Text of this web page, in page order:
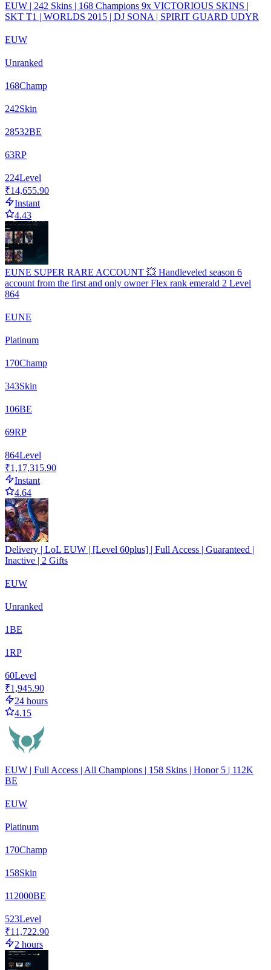
EUW | 242 Skins | 168 Champions 9x VICTORIOUS SKINS |
SKT T1 | WORLDS 2015 | DJ SONA | SPIRIT GUARD UDYR
EUW
Unranked
168Champ
242Skin
28532BE
63RP
224Level
₹14,655.90
Instant
4.43
EUNE SUPER RARE ACCOUNT 💥 Handleveled season 6
account from the first and only owner Flex rank emerald 2 Level
864
EUNE
Platinum
170Champ
343Skin
106BE
69RP
864Level
₹1,17,315.90
Instant
4.64
Delivery | LoL EUW | [Level 60plus] | Full Access | Guaranteed |
Inactive | 2 Gifts
EUW
Unranked
1BE
1RP
60Level
₹1,945.90
24 hours
4.15
EUW | Full Access | All Champions | 158 Skins | Honor 5 | 112K
BE
EUW
Platinum
170Champ
158Skin
112000BE
523Level
₹11,722.90
2 hours